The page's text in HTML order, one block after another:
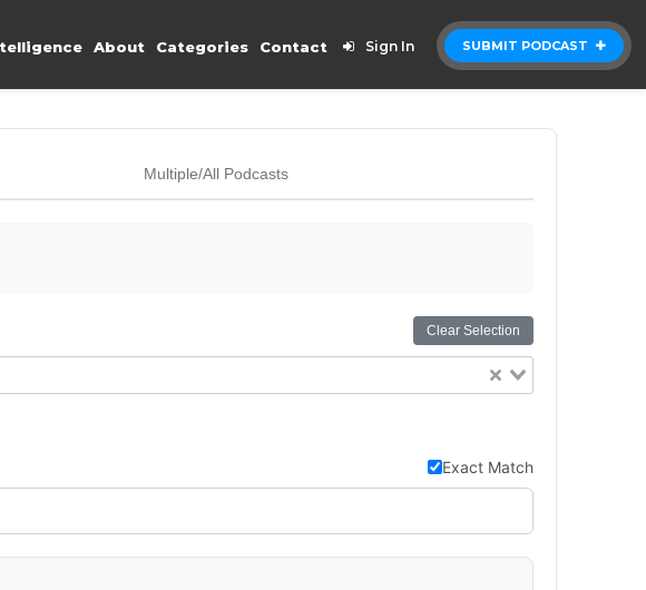
SUBMIT PODCAST
About Categories Contact Sign In
Multiple/All Podcasts
Clear Selection
Exact Match